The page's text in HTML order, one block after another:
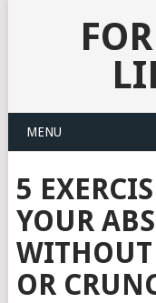
MENU
5
YOUR
OR